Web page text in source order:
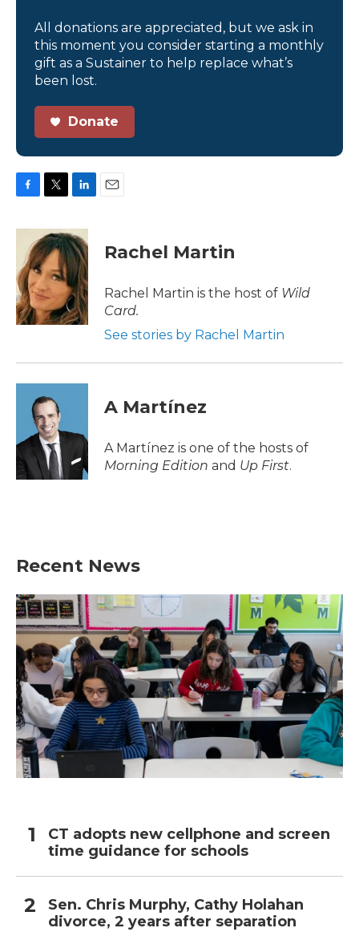
All donations are appreciated, but we ask in
this moment you consider starting a monthly
gift as a Sustainer to help replace what’s
been lost.
Donate
c
b
o
o
k
i
t
t
e
r
n
k
e
d
I
n
Rachel Martin
Rachel Martin is the host of Wild
Card.
See stories by Rachel Martin
A Martínez
A Martínez is one of the hosts of
Morning Edition and Up First.
Recent News
CT adopts new cellphone and screen
time guidance for schools
Sen. Chris Murphy, Cathy Holahan
divorce, 2 years after separation